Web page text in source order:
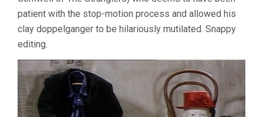
patient with the stop-motion process and allowed his
clay doppelganger to be hilariously mutilated. Snappy
editing.